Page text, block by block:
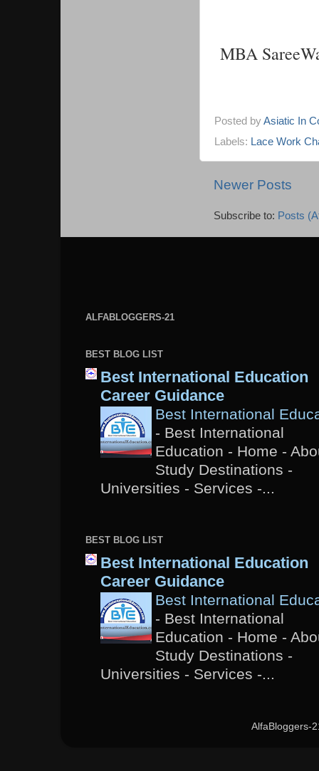
MBA
Posted byAsiatic In
Labels: Lace Work
Newer Posts
Subscribe to: Posts
ALFABLOGGERS-21
BEST BLOG LIST
Best International Education
Career Guidance
Best International
- Best International
Education - Home -
Study Destinations -
Universities - Services -...
BEST BLOG LIST
Best International Education
Career Guidance
Best International
- Best International
Education - Home -
Study Destinations -
Universities - Services -...
AlfaBloggers-